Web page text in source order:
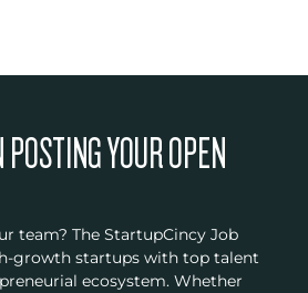
YOUR OPEN
team? The StartupCincy Job
growth startups with top talent
ecosystem. Whether